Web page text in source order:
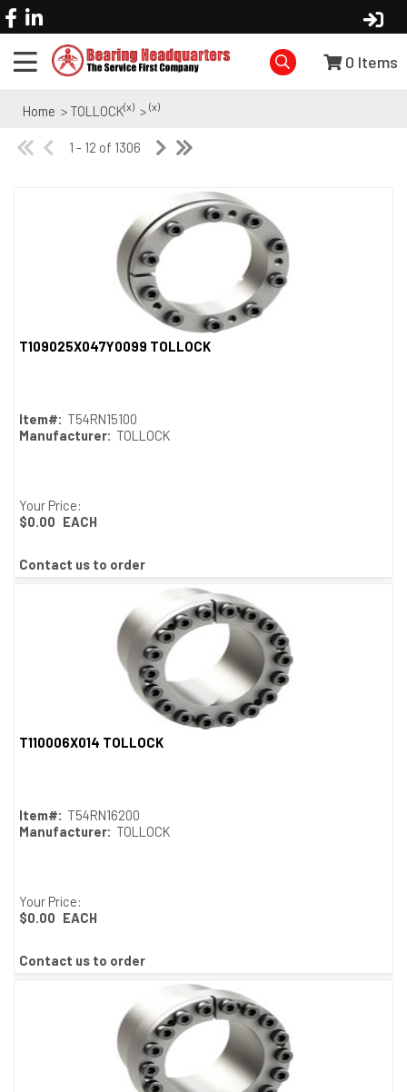
0 Items
Home > TOLLOCK(x) > (x)
1 - 12 of 1306
T109025X047Y0099 TOLLOCK
Item#: T54RN15100
Manufacturer: TOLLOCK
Your Price:
$0.00 EACH
Contact us to order
T110006X014 TOLLOCK
Item#: T54RN16200
Manufacturer: TOLLOCK
Your Price:
$0.00 EACH
Contact us to order